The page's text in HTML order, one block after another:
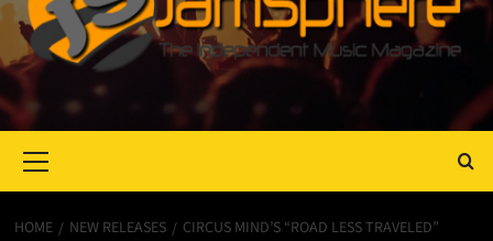
Menu
HOME NEW RELEASES
CIRCUS MIND’S “ROAD LESS TRAVELED”